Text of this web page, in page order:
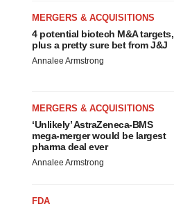
MERGERS & ACQUISITIONS
4 potential biotech M&A targets,
plus a pretty sure bet from J&J
Annalee Armstrong
MERGERS & ACQUISITIONS
‘Unlikely’ AstraZeneca-BMS
mega-merger would be largest
pharma deal ever
Annalee Armstrong
FDA